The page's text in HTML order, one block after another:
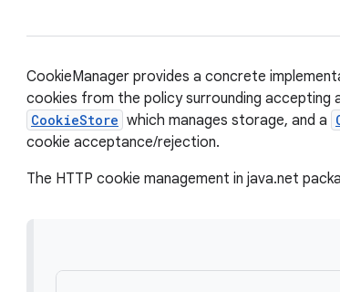
CookieManager provides a concrete
cookies from the policy surrounding accepting
CookieStore which manages storage, and a
cookie acceptance/rejection.
The HTTP cookie management in java.net